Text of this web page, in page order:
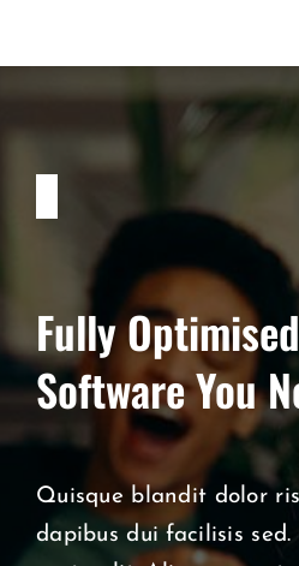
Fully
Software You
Quisque blandit dolor
dapibus dui facilisis sed.